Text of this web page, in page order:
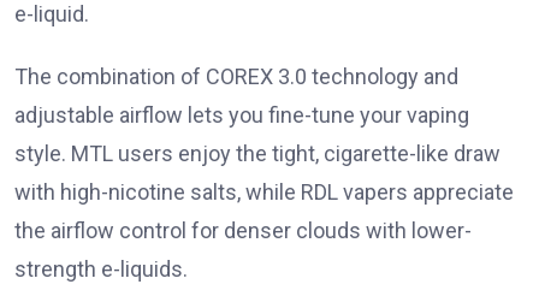
e-liquid.
The combination of COREX 3.0 technology and
adjustable airflow lets you fine-tune your vaping
style. MTL users enjoy the tight, cigarette-like draw
with high-nicotine salts, while RDL vapers appreciate
the airflow control for denser clouds with lower-
strength e-liquids.